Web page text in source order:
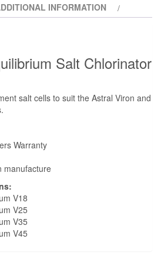
INFORMATION
Salt Chlorinator
salt cells to suit the Astral Viron and
Warranty
manufacture
V18
V25
V35
V45